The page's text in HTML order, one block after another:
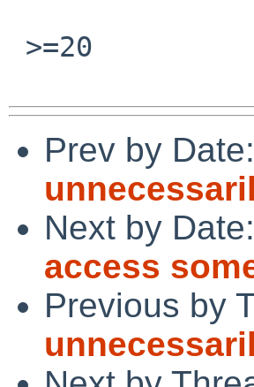
Prev by Date:
Next by Date:
access
Previous by